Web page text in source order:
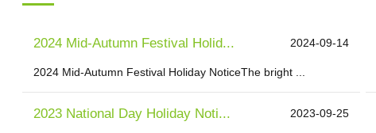
2024 Mid-Autumn Festival Holid... 2024-09-14
2024 Mid-Autumn Festival Holiday NoticeThe bright ...
2023 National Day Holiday Noti... 2023-09-25